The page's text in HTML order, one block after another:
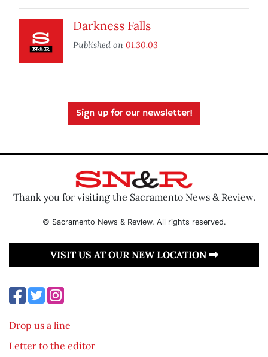
Darkness Falls
Published on 01.30.03
Sign up for our newsletter!
Thank you for visiting the Sacramento News & Review.
© Sacramento News & Review. All rights reserved.
VISIT US AT OUR NEW LOCATION
Drop us a line
Letter to the editor